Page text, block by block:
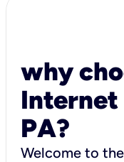
why
Internet
PA?
Welcome to